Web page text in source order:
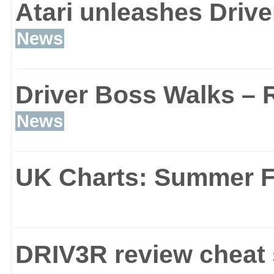
In similar vein to GTA,
expansive and
playing host to the
Miami, Nice and
150 miles of major
explore, as well as a
areas, alleys
Atari unleashes
News
Driver Boss Walks –
News
UK Charts: Summer
DRIV3R review